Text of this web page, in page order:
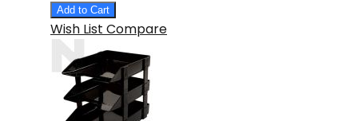
Add to Cart
Wish List Compare